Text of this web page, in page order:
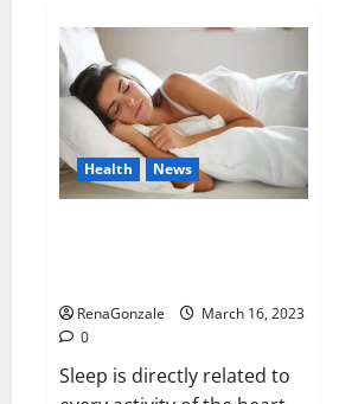
Health News
RenaGonzale
March 16, 2023
0
Sleep is directly related to